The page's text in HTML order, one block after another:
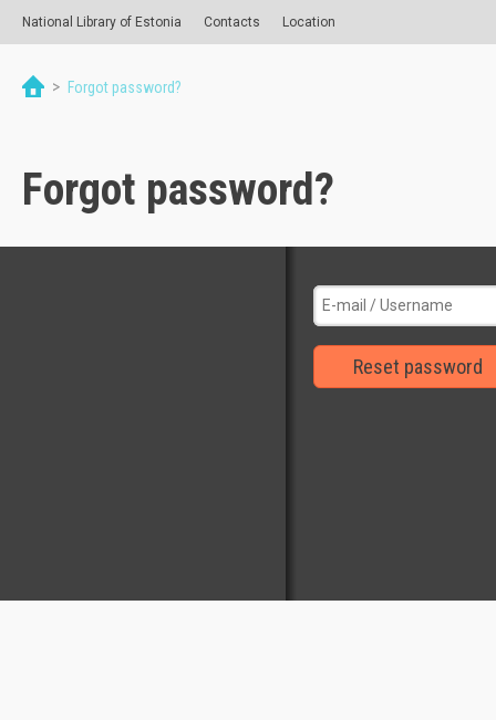
National Library of Estonia Contacts Location
> Forgot password?
Forgot password?
Reset password